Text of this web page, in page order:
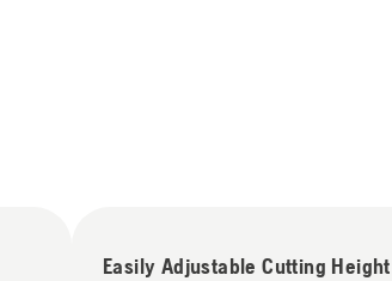
Easily Adjustable Cutting Height